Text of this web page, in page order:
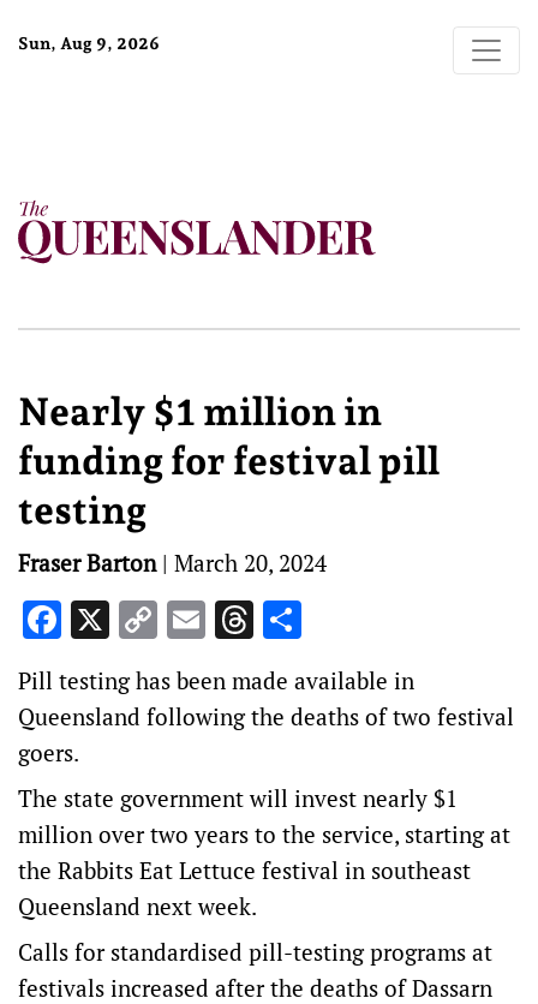
Sun, Aug 9, 2026
Nearly $1 million in
funding for festival pill
testing
Fraser Barton| March 20, 2024
Facebook
X Copy
Link
EmailThreads
Pill testing has been made available in
Queensland following the deaths of two festival
goers.
The state government will invest nearly $1
million over two years to the service, starting at
the Rabbits Eat Lettuce festival in southeast
Queensland next week.
Calls for standardised pill-testing programs at
festivals increased after the deaths of Dassarn